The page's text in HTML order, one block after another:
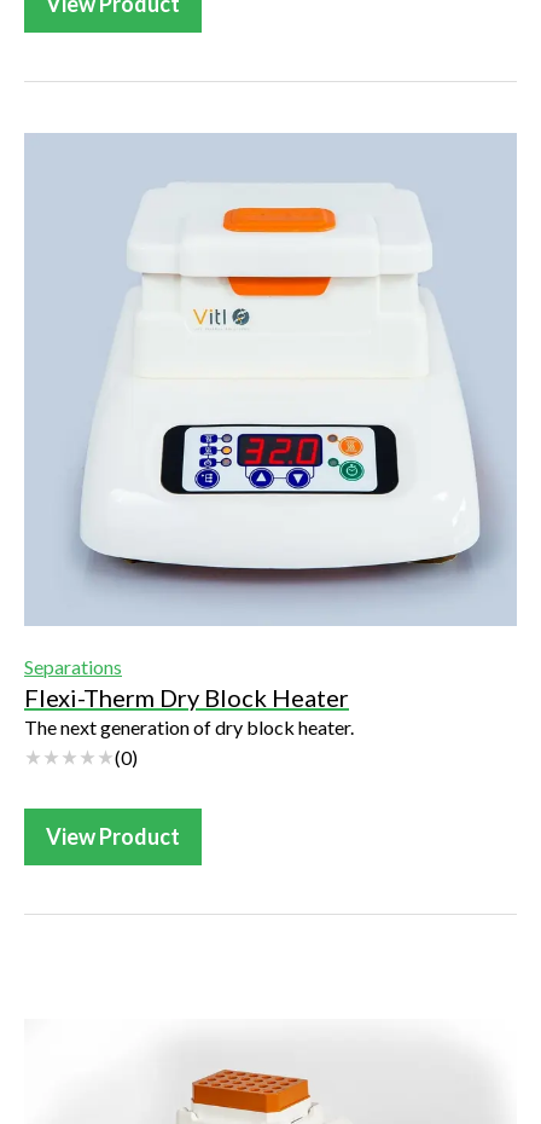
Separations
Flexi-Therm Dry Block Heater
The next generation of dry block heater.
(0)
View Product